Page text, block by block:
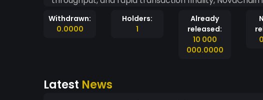
decentralized projects. The core idea is to power a
creativity merge seamlessly in the digital space. Key Features: Scalability & Speed: NovaChain
is designed to process thousands of transactions per
businesses experience minimal delays. Security: Built on advanced cryptographic techniques,
reduces the energy consumption typically seen with
Withdrawn:
0.0000
Holders:
1
Already
released:
10 000
000.0000
Latest News